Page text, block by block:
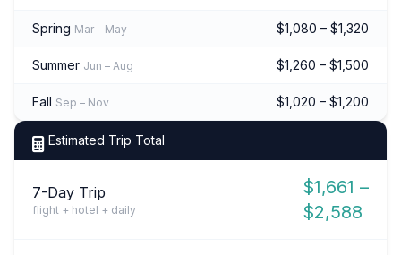
Spring Mar – May $1,080 – $1,320
Summer Jun – Aug $1,260 – $1,500
Fall Sep – Nov $1,020 – $1,200
Estimated Trip Total
7-Day Trip
flight + hotel + daily
$1,661 –
$2,588